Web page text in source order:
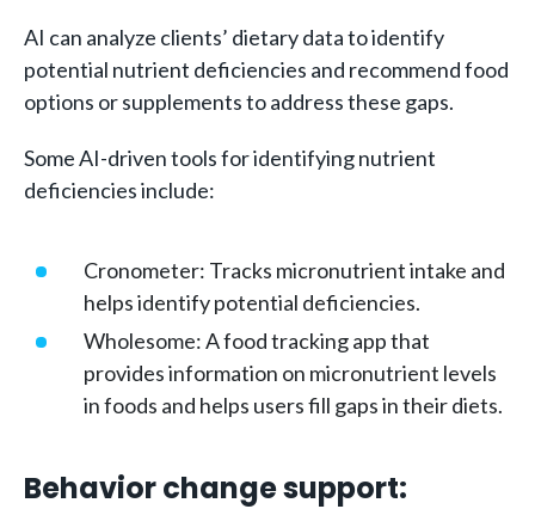
AI can analyze clients’ dietary data to identify
potential nutrient deficiencies and recommend food
options or supplements to address these gaps.
Some AI-driven tools for identifying nutrient
deficiencies include:
Cronometer: Tracks micronutrient intake and
helps identify potential deficiencies.
Wholesome: A food tracking app that
provides information on micronutrient levels
in foods and helps users fill gaps in their diets.
Behavior change support: